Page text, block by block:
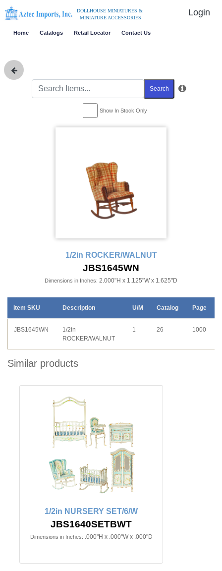
DOLLHOUSE MINIATURES &
MINIATURE ACCESSORIES
Login
Home Catalogs Retail Locator Contact Us
Search
Show In Stock Only
1/2in ROCKER/WALNUT
JBS1645WN
Dimensions in Inches: 2.000"H x 1.125"W x 1.625"D
Item SKU Description U/M Catalog Page
JBS1645WN
1/2in
ROCKER/WALNUT
1 26 1000
Similar products
1/2in NURSERY SET/6/W
JBS1640SETBWT
Dimensions in Inches: .000"H x .000"W x .000"D